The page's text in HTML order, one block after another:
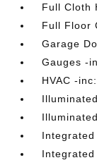
Full Cloth
Full Floor
Garage
Gauges -
HVAC -
Integrated
Integrated